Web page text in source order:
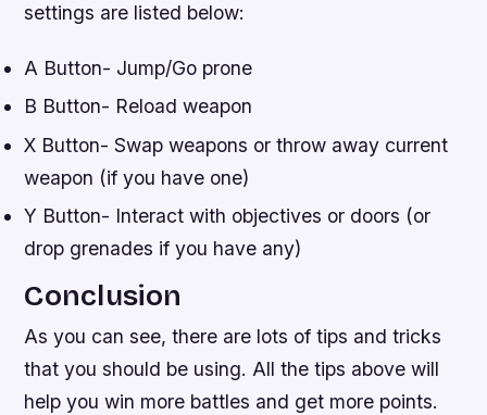
settings are listed below:
A Button- Jump/Go prone
B Button- Reload weapon
X Button- Swap weapons or throw away current
weapon (if you have one)
Y Button- Interact with objectives or doors (or
drop grenades if you have any)
Conclusion
As you can see, there are lots of tips and tricks
that you should be using. All the tips above will
help you win more battles and get more points.